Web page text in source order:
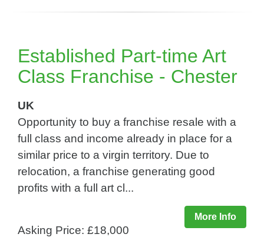
Established Part-time Art
Class Franchise - Chester
UK
Opportunity to buy a franchise resale with a
full class and income already in place for a
similar price to a virgin territory. Due to
relocation, a franchise generating good
profits with a full art cl...
More Info
Asking Price: £18,000